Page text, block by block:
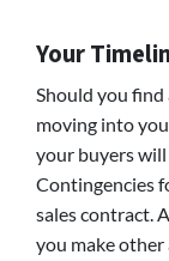
Your
Should you find
moving into
your buyers will
Contingencies
sales contract.
you make